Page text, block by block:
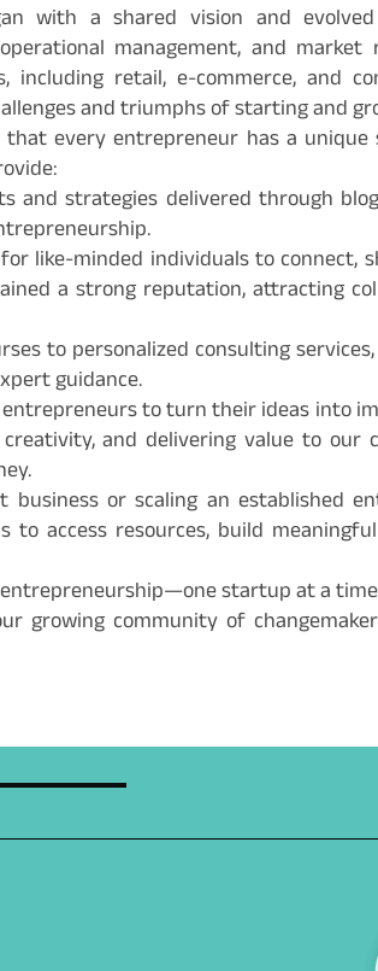
with a shared vision and
management, and market
retail, e-commerce, and
and triumphs of starting and
every entrepreneur has a
and strategies delivered through
like-minded individuals to connect,
a strong reputation, attracting
to personalized consulting
guidance.
to turn their ideas into
and delivering value to our
or scaling an established
to access resources, build
startup at a
growing community of